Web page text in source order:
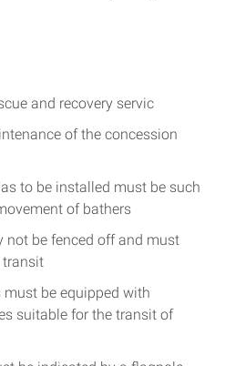
and recovery servic
of the concession
to be installed must be such
of bathers
not be fenced off and must
transit
be equipped with
suitable for the transit of